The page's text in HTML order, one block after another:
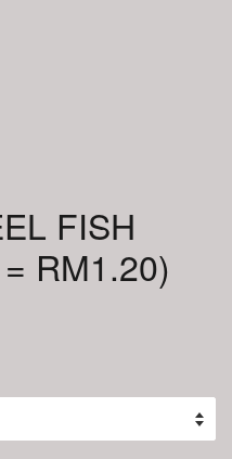
FISH
RM1.20)